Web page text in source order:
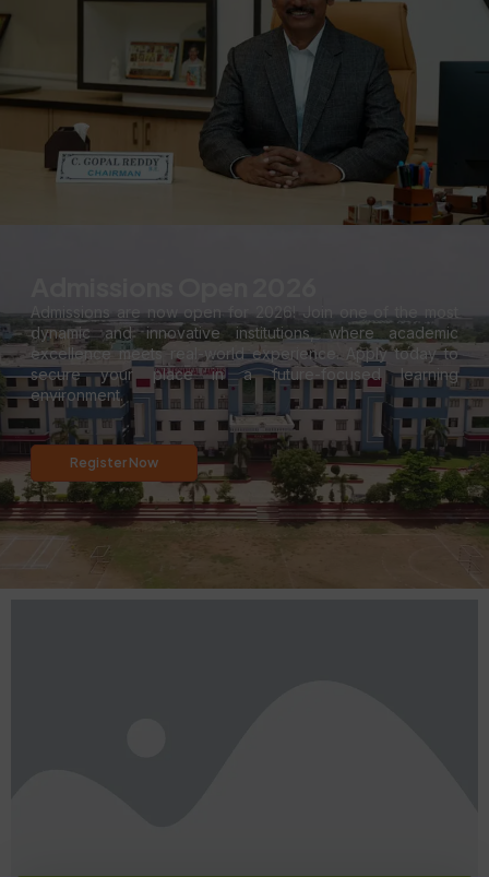
Admissions are now open for 2026! Join one of the most
dynamic and innovative institutions, where academic
excellence meets real-world experience. Apply today to
secure your place in a future-focused learning
environment.
Register Now